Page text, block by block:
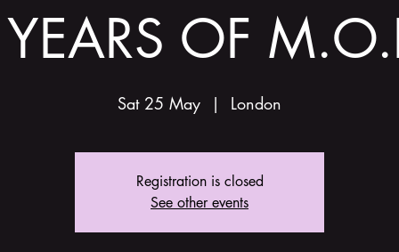
OF
Sat 25 May
  |
London
Registration is closed
See other events